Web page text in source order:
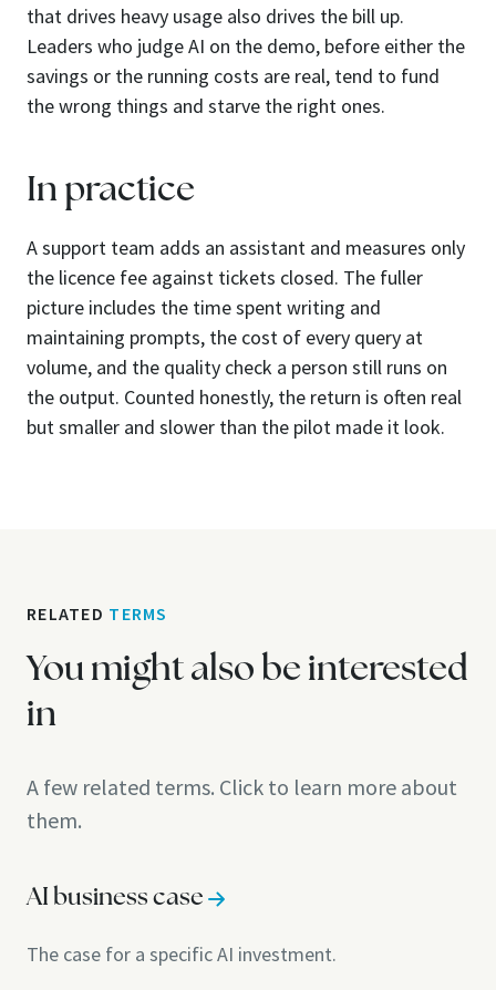
that drives heavy usage also drives the bill up.
Leaders who judge AI on the demo, before either the
savings or the running costs are real, tend to fund
the wrong things and starve the right ones.
In practice
A support team adds an assistant and measures only
the licence fee against tickets closed. The fuller
picture includes the time spent writing and
maintaining prompts, the cost of every query at
volume, and the quality check a person still runs on
the output. Counted honestly, the return is often real
but smaller and slower than the pilot made it look.
RELATED TERMS
You might also be interested
in
A few related terms. Click to learn more about
them.
AI business case
The case for a specific AI investment.